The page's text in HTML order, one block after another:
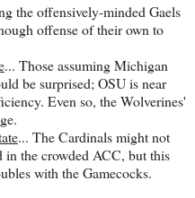
the offensively-minded Gaels
offense of their own to
... Those assuming Michigan
be surprised; OSU is near
Even so, the Wolverines'
... The Cardinals might not
in the crowded ACC, but this
with the Gamecocks.